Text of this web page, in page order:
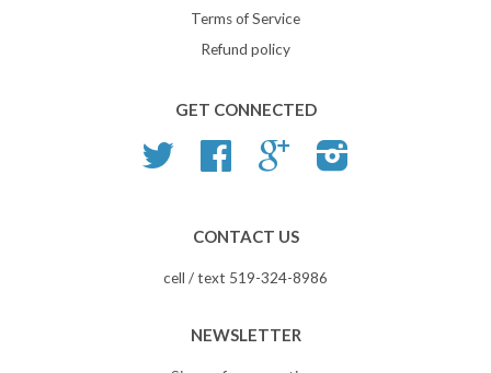
Terms of Service
Refund policy
GET CONNECTED
Twitter Facebook Google
CONTACT US
cell / text 519-324-8986
NEWSLETTER